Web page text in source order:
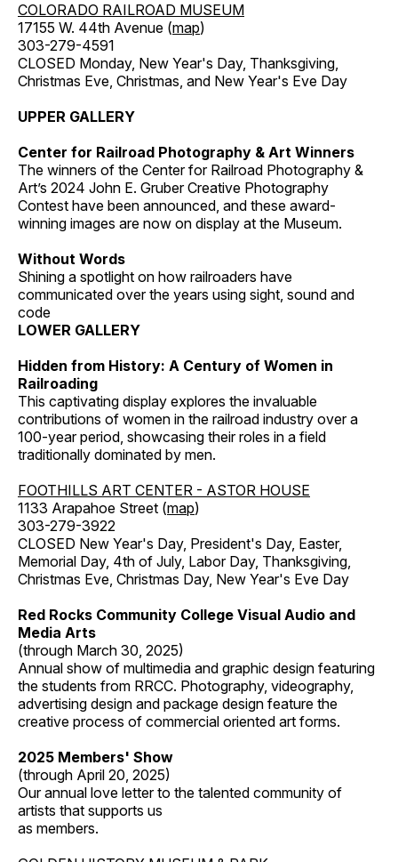
COLORADO RAILROAD MUSEUM
17155 W. 44th Avenue (map)
303-279-4591
CLOSED Monday, New Year's Day, Thanksgiving,
Christmas Eve, Christmas, and New Year's Eve Day
UPPER GALLERY
Center for Railroad Photography & Art Winners
The winners of the Center for Railroad Photography &
Art’s 2024 John E. Gruber Creative Photography
Contest have been announced, and these award-
winning images are now on display at the Museum.
Without Words
Shining a spotlight on how railroaders have
communicated over the years using sight, sound and
code
LOWER GALLERY
Hidden from History: A Century of Women in
Railroading
This captivating display explores the invaluable
contributions of women in the railroad industry over a
100-year period, showcasing their roles in a field
traditionally dominated by men.
FOOTHILLS ART CENTER - ASTOR HOUSE
1133 Arapahoe Street (map)
303-279-3922
CLOSED New Year's Day, President's Day, Easter,
Memorial Day, 4th of July, Labor Day, Thanksgiving,
Christmas Eve, Christmas Day, New Year's Eve Day
Red Rocks Community College Visual Audio and
Media Arts
(through March 30, 2025)
Annual show of multimedia and graphic design featuring
the students from RRCC. Photography, videography,
advertising design and package design feature the
creative process of commercial oriented art forms.
2025 Members' Show
(through April 20, 2025)
Our annual love letter to the talented community of
artists that supports us
as members.